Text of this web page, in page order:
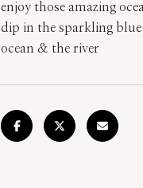
enjoy those amazing
dip in the sparkling
ocean & the river